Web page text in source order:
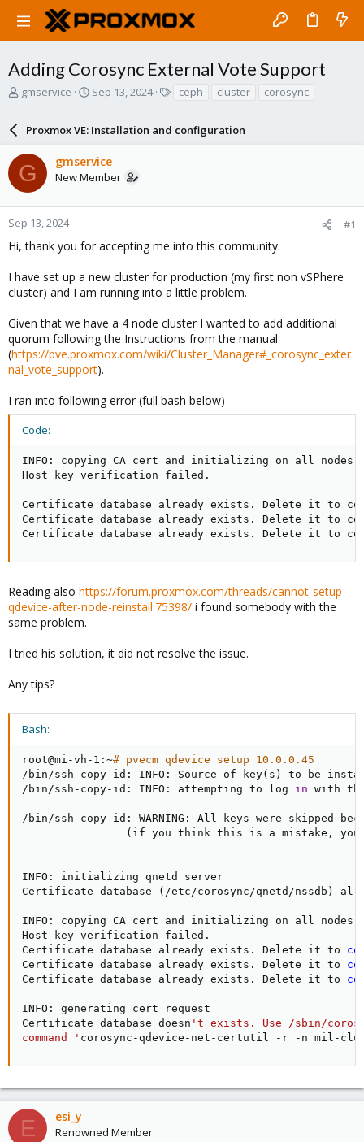
Adding Corosync External Vote Support
T
a
d
s
t
a
r
e
gmservice
S
r
t
d
a
e
Sep 13, 2024
s
ceph cluster corosync
Proxmox VE: Installation and configuration
G gmservice
New Member
Sep 13, 2024 #1
Hi, thank you for accepting me into this community.
I have set up a new cluster for production (my first non vSPhere
cluster) and I am running into a little problem.
Given that we have a 4 node cluster I wanted to add additional
quorum following the Instructions from the manual
(https://pve.proxmox.com/wiki/Cluster_Manager#_corosync_exter
nal_vote_support).
I ran into following error (full bash below)
Code:
INFO: copying CA cert and initializing on all nodes
Host key verification failed.
Certificate database already exists. Delete it to
Certificate database already exists. Delete it to
Certificate database already exists. Delete it to
Reading also https://forum.proxmox.com/threads/cannot-setup-
qdevice-after-node-reinstall.75398/ i found somebody with the
same problem.
I tried his solution, it did not resolve the issue.
Any tips?
Bash:
root@mi-vh-1:~# pvecm qdevice setup 10.0.0.45
/bin/ssh-copy-id: INFO: Source of key( s )
to be
/bin/ssh-copy-id: INFO: attempting to log in with
/bin/ssh-copy-id: WARNING: All keys were skipped
( if you think this is a mistake, you
INFO: initializing qnetd server
Certificate database
( /etc/corosync/qnetd/nssdb )
INFO: copying CA cert and initializing on all nodes
Host key verification failed.
Certificate database already exists. Delete it to
Certificate database already exists. Delete it to
Certificate database already exists. Delete it to
INFO: generating cert request
Certificate database doesn 't exists. Use /sbin/
command ' corosync-qdevice-net-certutil -r -n mil-
E esi_y
Renowned Member